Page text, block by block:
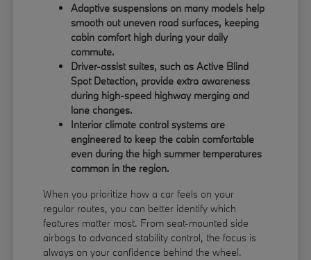
Adaptive suspensions on many models help
smooth out uneven road surfaces, keeping
cabin comfort high during your daily
commute.
Driver-assist suites, such as Active Blind
Spot Detection, provide extra awareness
during high-speed highway merging and
lane changes.
Interior climate control systems are
engineered to keep the cabin comfortable
even during the high summer temperatures
common in the region.
When you prioritize how a car feels on your
regular routes, you can better identify which
features matter most. From seat-mounted side
airbags to advanced stability control, the focus is
always on your confidence behind the wheel.